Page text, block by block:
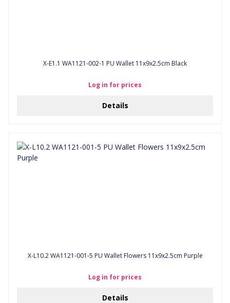
X-E1.1 WA1121-002-1 PU Wallet 11x9x2.5cm Black
Log in for prices
Details
X-L10.2 WA1121-001-5 PU Wallet Flowers 11x9x2.5cm Purple
Log in for prices
Details